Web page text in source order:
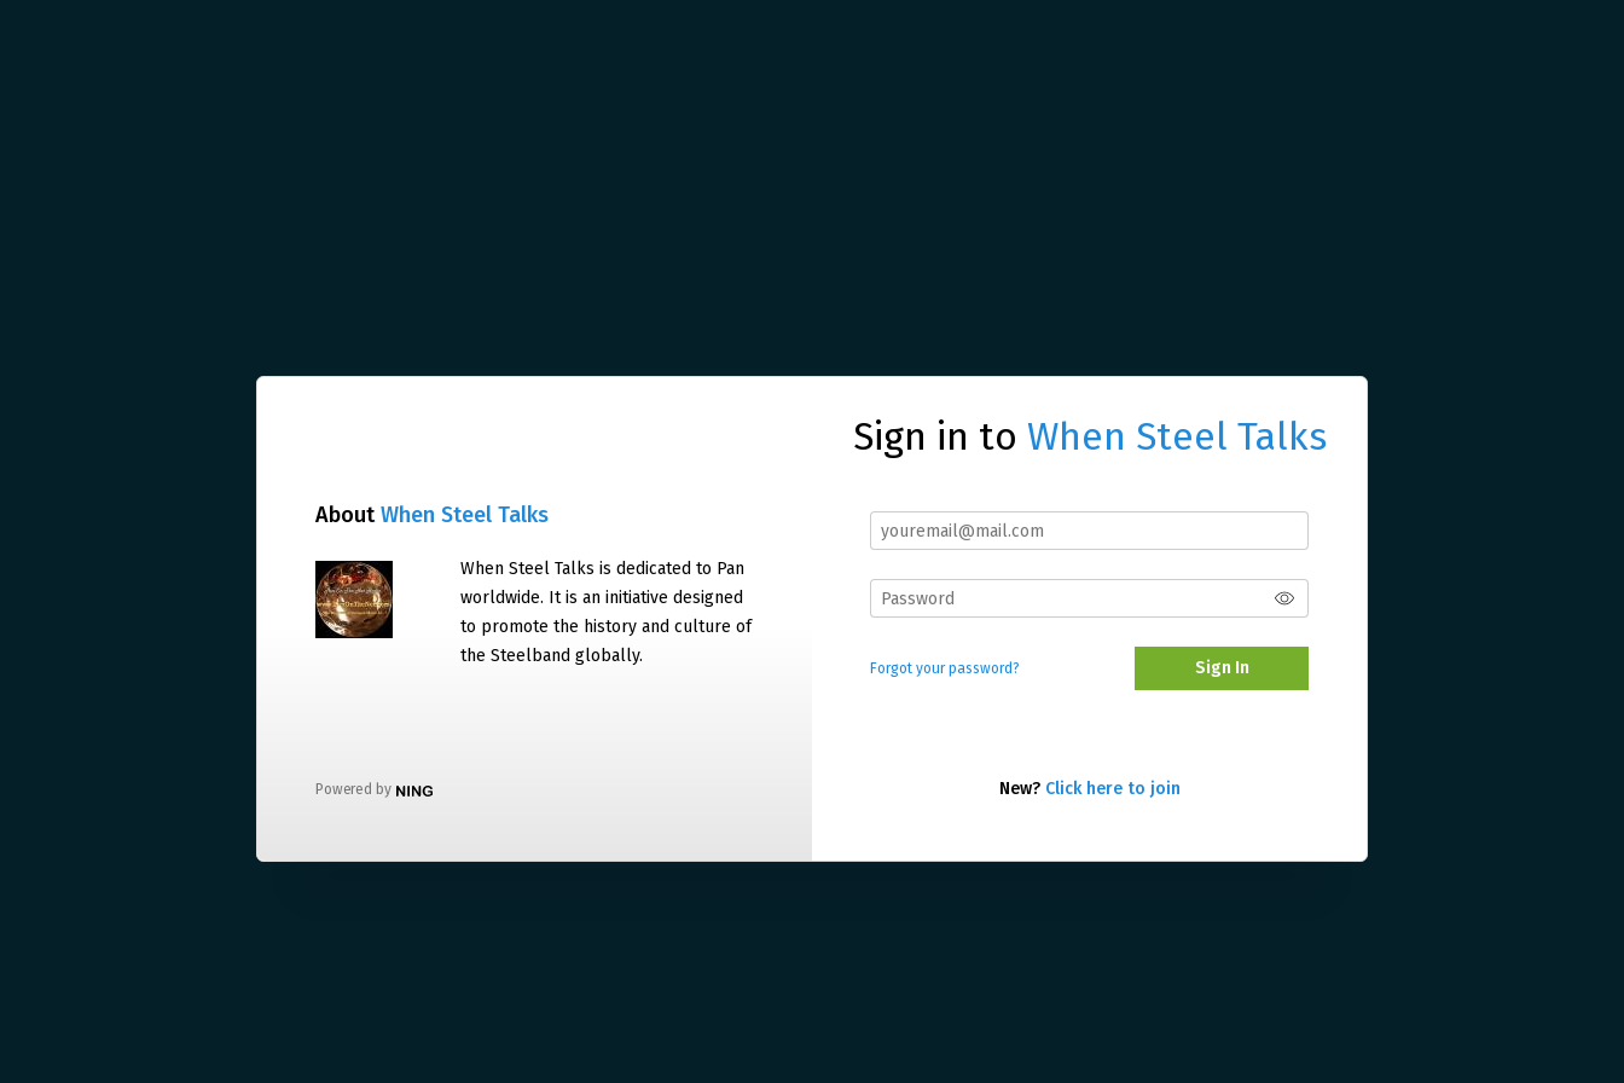
AboutWhen Steel Talks
When Steel Talks is dedicated to Pan
worldwide. It is an initiative designed
to promote the history and culture of
the Steelband globally.
Powered by
Sign in to When Steel Talks
Forgot your password? Sign In
New? Click here to join